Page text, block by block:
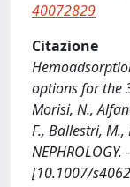
40072829
Citazione
options for the
Morisi, N.,
F., Ballestri, M.,
[10.1007/